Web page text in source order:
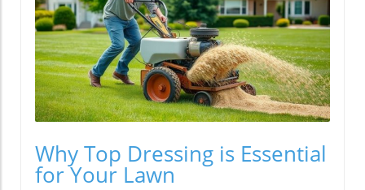
Why Top Dressing is Essential
for Your Lawn